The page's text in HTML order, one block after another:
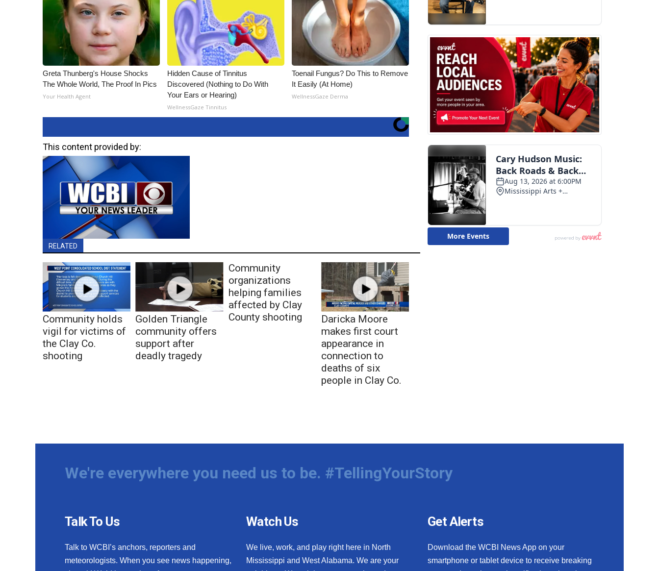
Greta Thunberg's House Shocks
The Whole World, The Proof In Pics
Your Health Agent
Hidden Cause of Tinnitus
Discovered (Nothing to Do With
Your Ears or Hearing)
WellnessGaze Tinnitus
Toenail Fungus? Do This to Remove
It Easily (At Home)
WellnessGaze Derma
This content provided by:
RELATED
Community holds
vigil for victims of
the Clay Co.
shooting
Golden Triangle
community offers
support after
deadly tragedy
Community
organizations
helping families
affected by Clay
County shooting
Daricka Moore
makes first court
appearance in
connection to
deaths of six
people in Clay Co.
We're everywhere you need us to be. #TellingYourStory
Talk To Us
Talk to WCBI’s anchors, reporters and
meteorologists. When you see news happening,
Watch Us
We live, work, and play right here in North
Mississippi and West Alabama. We are your
Get Alerts
Download the WCBI News App on your
smartphone or tablet device to receive breaking